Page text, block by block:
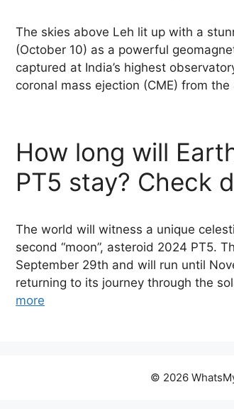
The skies above Leh lit up with a
(October 10) as a powerful
captured at India’s highest
coronal mass ejection (CME) from
How long will
PT5 stay? Check
The world will witness a unique
second “moon”, asteroid 2024 PT5.
September 29th and will run until
returning to its journey through the
more
© 2026